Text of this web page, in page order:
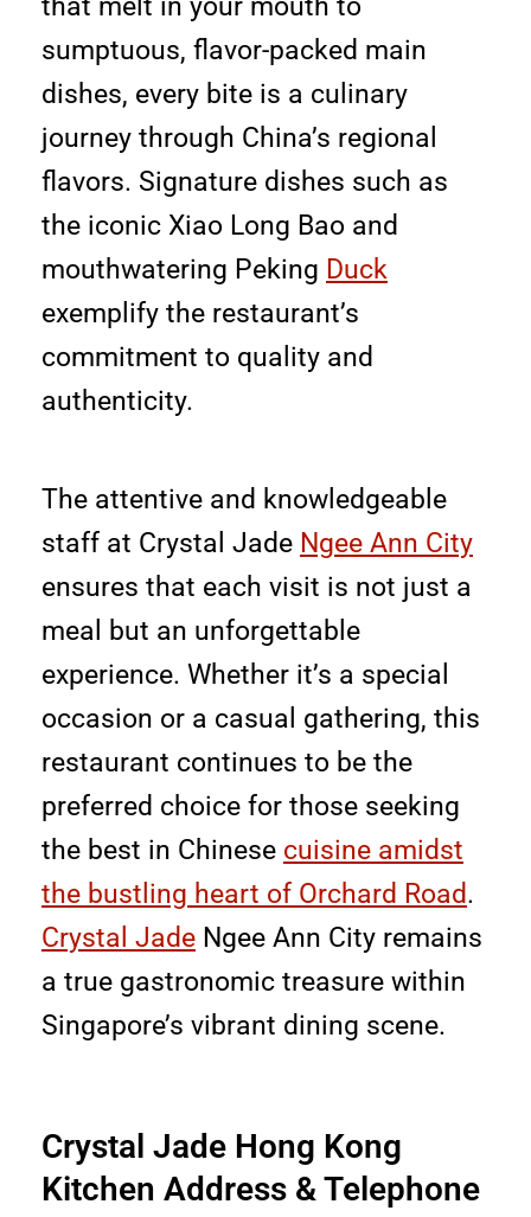
that melt in your mouth to
sumptuous, flavor-packed main
dishes, every bite is a culinary
journey through China’s regional
flavors. Signature dishes such as
the iconic Xiao Long Bao and
mouthwatering Peking Duck
exemplify the restaurant’s
commitment to quality and
authenticity.
The attentive and knowledgeable
staff at Crystal Jade Ngee Ann City
ensures that each visit is not just a
meal but an unforgettable
experience. Whether it’s a special
occasion or a casual gathering, this
restaurant continues to be the
preferred choice for those seeking
the best in Chinese cuisine amidst
the bustling heart of Orchard Road.
Crystal Jade Ngee Ann City remains
a true gastronomic treasure within
Singapore’s vibrant dining scene.
Crystal Jade Hong Kong
Kitchen Address & Telephone